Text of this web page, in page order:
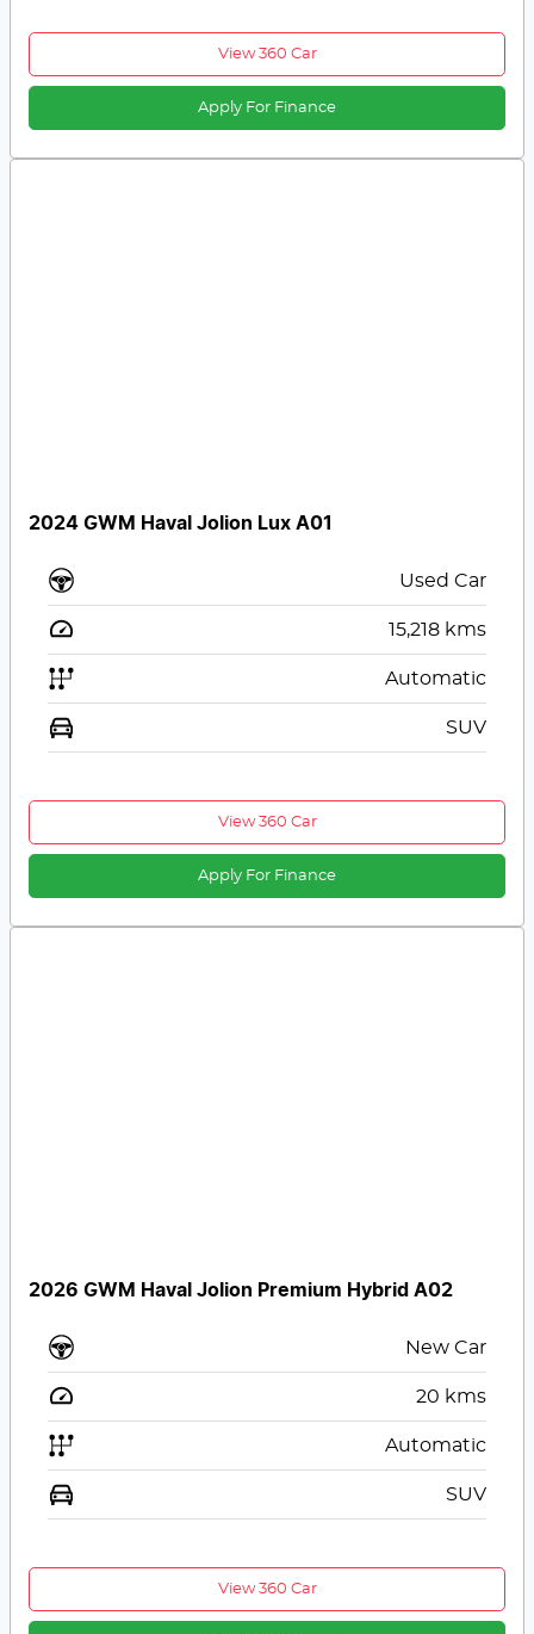
View 360 Car
Apply For Finance
2024 GWM Haval Jolion Lux A01
Used Car
15,218 kms
Automatic
SUV
View 360 Car
Apply For Finance
2026 GWM Haval Jolion Premium Hybrid A02
New Car
20 kms
Automatic
SUV
View 360 Car